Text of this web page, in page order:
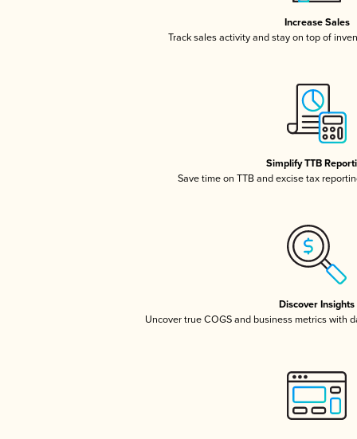
Increase Sales
Track sales activity and stay on top of
Simplify TTB
Save time on TTB and excise tax
Discover Insights
Uncover true COGS and business metrics with